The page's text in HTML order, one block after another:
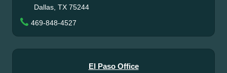
Dallas, TX 75244
469-848-4527
El Paso Office